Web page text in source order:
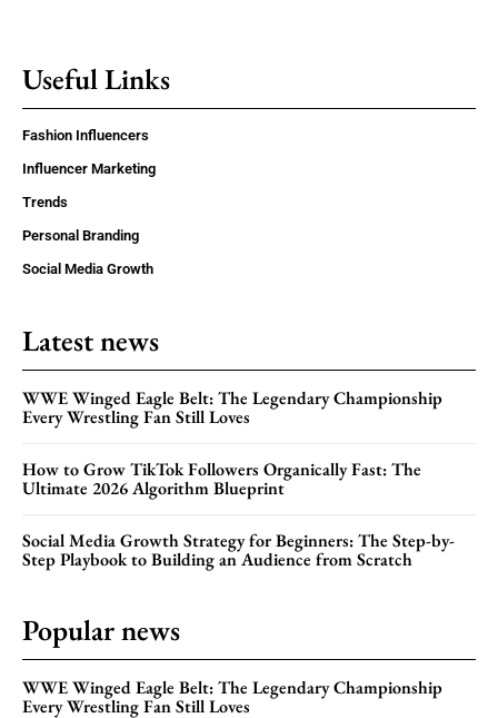
Useful Links
Fashion Influencers
Influencer Marketing
Trends
Personal Branding
Social Media Growth
Latest news
WWE Winged Eagle Belt: The Legendary Championship
Every Wrestling Fan Still Loves
How to Grow TikTok Followers Organically Fast: The
Ultimate 2026 Algorithm Blueprint
Social Media Growth Strategy for Beginners: The Step-by-
Step Playbook to Building an Audience from Scratch
Popular news
WWE Winged Eagle Belt: The Legendary Championship
Every Wrestling Fan Still Loves